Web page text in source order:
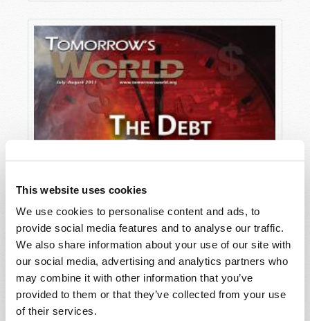
This website uses cookies
We use cookies to personalise content and ads, to
provide social media features and to analyse our traffic.
We also share information about your use of our site with
our social media, advertising and analytics partners who
may combine it with other information that you’ve
provided to them or that they’ve collected from your use
of their services.